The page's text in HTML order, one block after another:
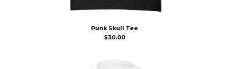
Punk Skull Tee
$30.00